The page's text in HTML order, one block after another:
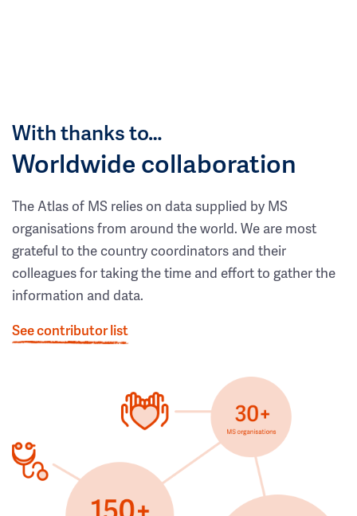
With thanks to…
Worldwide collaboration
The Atlas of MS relies on data supplied by MS
organisations from around the world. We are most
grateful to the country coordinators and their
colleagues for taking the time and effort to gather the
information and data.
See contributor list